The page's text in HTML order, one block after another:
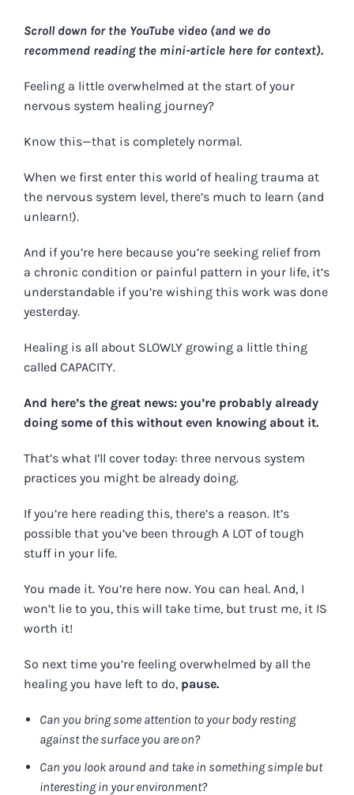
Scroll down for the YouTube video (and we do
recommend reading the mini-article here for context).
Feeling a little overwhelmed at the start of your
nervous system healing journey?
Know this—that is completely normal.
When we first enter this world of healing trauma at
the nervous system level, there’s much to learn (and
unlearn!).
And if you’re here because you’re seeking relief from
a chronic condition or painful pattern in your life, it’s
understandable if you’re wishing this work was done
yesterday.
Healing is all about SLOWLY growing a little thing
called CAPACITY.
And here’s the great news: you’re probably already
doing some of this without even knowing about it.
That’s what I’ll cover today: three nervous system
practices you might be already doing.
If you’re here reading this, there’s a reason. It’s
possible that you’ve been through A LOT of tough
stuff in your life.
You made it. You’re here now. You can heal. And, I
won’t lie to you, this will take time, but trust me, it IS
worth it!
So next time you’re feeling overwhelmed by all the
healing you have left to do, pause.
Can you bring some attention to your body resting
against the surface you are on?
Can you look around and take in something simple but
interesting in your environment?